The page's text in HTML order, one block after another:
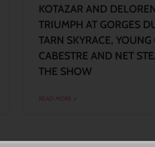
KOTAZAR AND
TRIUMPH AT GORGES
TARN SKYRACE, YOUNG
CABESTRE AND NET
THE SHOW
READ MORE »